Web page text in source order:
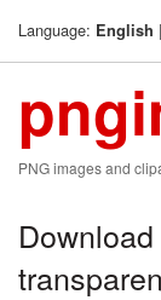
Language: English |
PNG images and